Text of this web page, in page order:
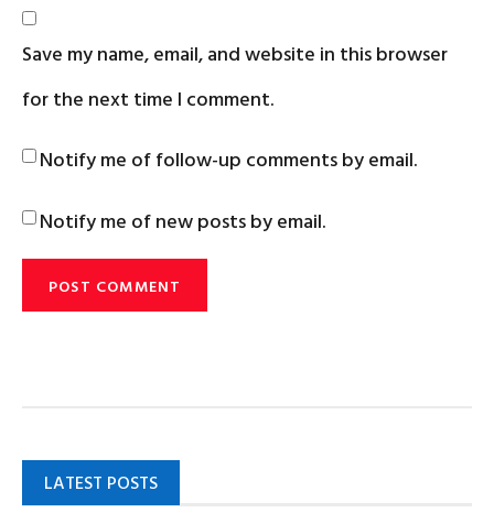
Save my name, email, and website in this browser
for the next time I comment.
Notify me of follow-up comments by email.
Notify me of new posts by email.
LATEST POSTS